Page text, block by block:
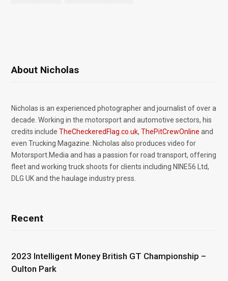
About Nicholas
Nicholas is an experienced photographer and journalist of over a
decade. Working in the motorsport and automotive sectors, his
credits include TheCheckeredFlag.co.uk, ThePitCrewOnline and
even Trucking Magazine. Nicholas also produces video for
Motorsport.Media and has a passion for road transport, offering
fleet and working truck shoots for clients including NINE56 Ltd,
DLG UK and the haulage industry press.
Recent
2023 Intelligent Money British GT Championship –
Oulton Park